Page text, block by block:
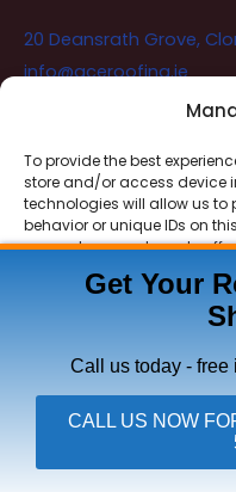
To provide the best
store and/or access device
technologies will allow us
behavior or unique IDs on
consent, may adversely
VIEW
20 Deansrath Grove,
info@aceroofing.ie
Ace Roofing &
Need Help?
Copyright ©
Get Your
Call us today -
CALL US NOW